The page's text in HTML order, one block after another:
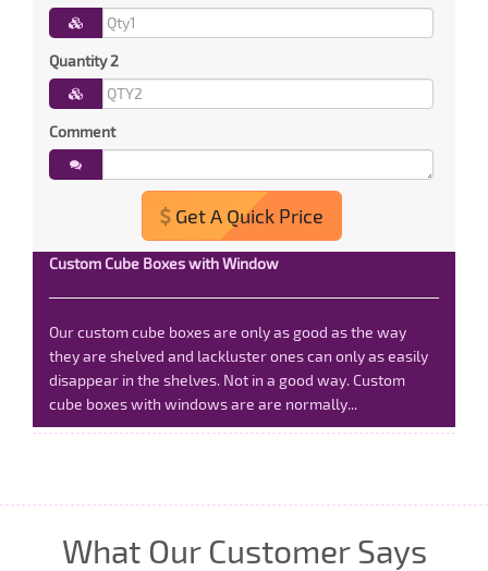
Quantity 2
Comment
Get A Quick Price
Custom Cube Boxes with Window
Our custom cube boxes are only as good as the way
they are shelved and lackluster ones can only as easily
disappear in the shelves. Not in a good way. Custom
cube boxes with windows are are normally...
What Our Customer Says